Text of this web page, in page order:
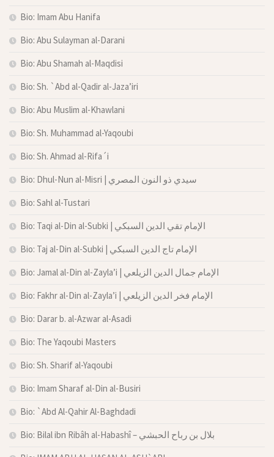
Bio: Imam Abu Hanifa
Bio: Abu Sulayman al-Darani
Bio: Abu Shamah al-Maqdisi
Bio: Sh. `Abd al-Qadir al-Jaza’iri
Bio: Abu Muslim al-Khawlani
Bio: Sh. Muhammad al-Yaqoubi
Bio: Sh. Ahmad al-Rifa´i
Bio: Dhul-Nun al-Misri | سيدي ذو النون المصري
Bio: Sahl al-Tustari
Bio: Taqi al-Din al-Subki | الإمام تقي الدين السبكي
Bio: Taj al-Din al-Subki | الإمام تاج الدين السبكي
Bio: Jamal al-Din al-Zayla’i | الإمام جمال الدين الزيلعي
Bio: Fakhr al-Din al-Zayla’i | الإمام فخر الدين الزيلعي
Bio: Darar b. al-Azwar al-Asadi
Bio: The Yaqoubi Masters
Bio: Sh. Sharif al-Yaqoubi
Bio: Imam Sharaf al-Din al-Busiri
Bio: `Abd Al-Qahir Al-Baghdadi
Bio: Bilal ibn Ribâh al-Habashî – بلال بن رباح الحبشي